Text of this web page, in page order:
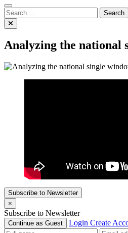
Search
for:
Analyzing the national
Subscribe to Newsletter
×
Subscribe to Newsletter
Continue as Guest Login Create